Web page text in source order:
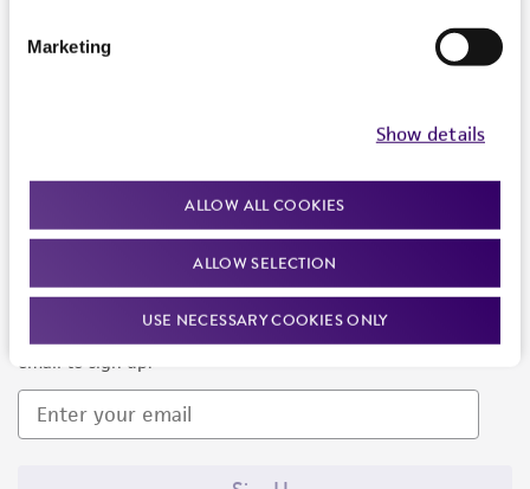
Marketing
Show details
ALLOW ALL COOKIES
ALLOW SELECTION
USE NECESSARY COOKIES ONLY
Newsletter Signup
Keep up to date with our events, news, and more. Enter your
email to sign up.